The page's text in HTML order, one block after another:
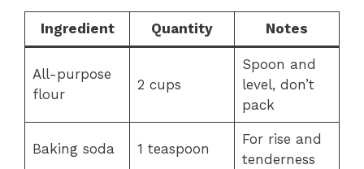
Ingredient Quantity Notes
All-purpose
flour
2 cups
Spoon and
level, don’t
pack
Baking soda 1 teaspoon
For rise and
tenderness